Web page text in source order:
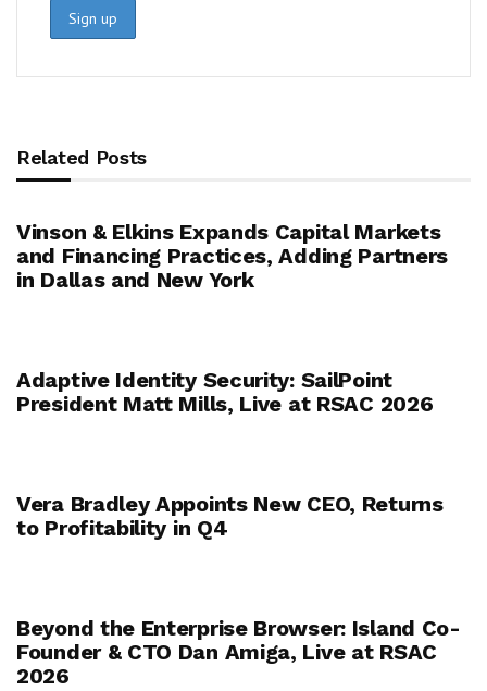
Related Posts
Vinson & Elkins Expands Capital Markets
and Financing Practices, Adding Partners
in Dallas and New York
Adaptive Identity Security: SailPoint
President Matt Mills, Live at RSAC 2026
Vera Bradley Appoints New CEO, Returns
to Profitability in Q4
Beyond the Enterprise Browser: Island Co-
Founder & CTO Dan Amiga, Live at RSAC
2026